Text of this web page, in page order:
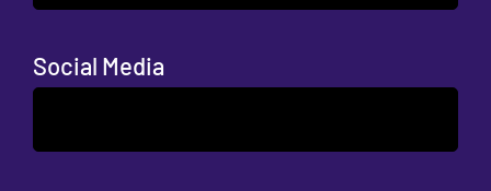
Social Media